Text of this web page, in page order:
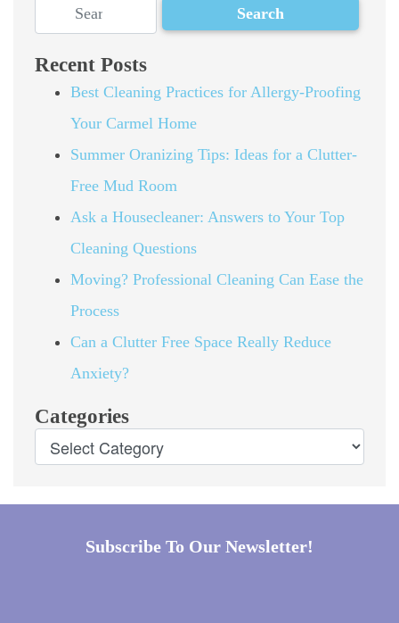
Recent Posts
Best Cleaning Practices for Allergy-Proofing
Your Carmel Home
Summer Oranizing Tips: Ideas for a Clutter-
Free Mud Room
Ask a Housecleaner: Answers to Your Top
Cleaning Questions
Moving? Professional Cleaning Can Ease the
Process
Can a Clutter Free Space Really Reduce
Anxiety?
Categories
Subscribe To Our Newsletter!